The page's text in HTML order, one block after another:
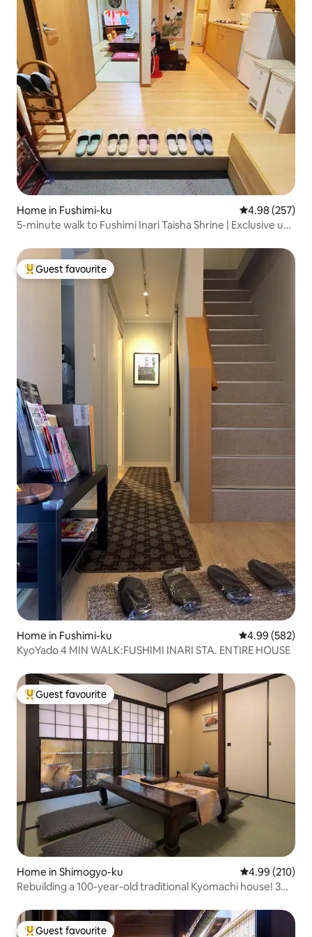
Home in Fushimi-ku 4.98 out of 5
4.98 (257)
5-minute walk to Fushimi Inari Taisha Shrine | Exclusive use
+ Japanese-style tatami | Welcome Home
Top guest favourite
Guest favourite
Home in Fushimi-ku 4.99 out of 5
4.99 (582)
KyoYado 4 MIN WALK:FUSHIMI INARI STA. ENTIRE HOUSE
Top guest favourite
Guest favourite
Home in Shimogyo-ku 4.99 out of 5
4.99 (210)
Rebuilding a 100-year-old traditional Kyomachi house! 3DK
to 9 people from 3 families! 10 minutes on foot from
Kyoto station!
Guest favourite